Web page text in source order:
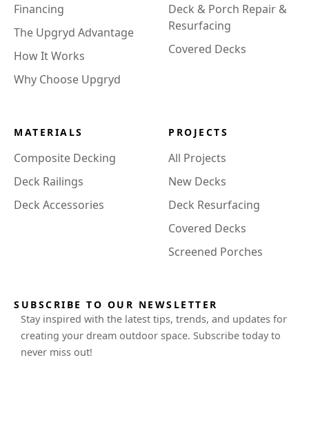
Financing
The Upgryd Advantage
How It Works
Why Choose Upgryd
Deck & Porch Repair &
Resurfacing
Covered Decks
MATERIALS
Composite Decking
Deck Railings
Deck Accessories
PROJECTS
All Projects
New Decks
Deck Resurfacing
Covered Decks
Screened Porches
SUBSCRIBE TO OUR NEWSLETTER
Stay inspired with the latest tips, trends, and updates for
creating your dream outdoor space. Subscribe today to
never miss out!